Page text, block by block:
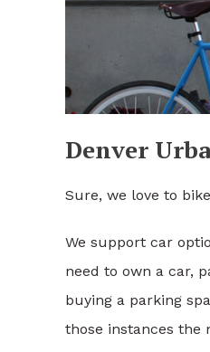
Denver
Sure, we love to
We support car
need to own a car,
buying a parking
those instances the